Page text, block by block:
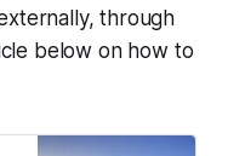
through
below on how to